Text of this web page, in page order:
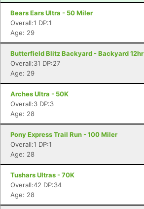
Bears Ears Ultra - 50 Miler
Overall:1 DP:1
Age: 29
Butterfield Blitz Backyard - Backyard 12hr
Overall:31 DP:27
Age: 29
Arches Ultra - 50K
Overall:3 DP:3
Age: 28
Pony Express Trail Run - 100 Miler
Overall:1 DP:1
Age: 28
Tushars Ultras - 70K
Overall:42 DP:34
Age: 28